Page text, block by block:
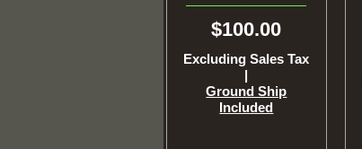
Price
$100.00
Excluding Sales Tax
|
Ground Ship
Included